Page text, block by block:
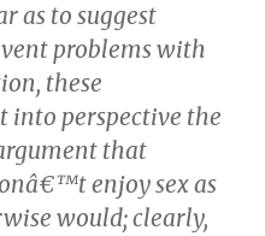
as to suggest
problems with
these
into perspective the
that
enjoy sex as
would; clearly,